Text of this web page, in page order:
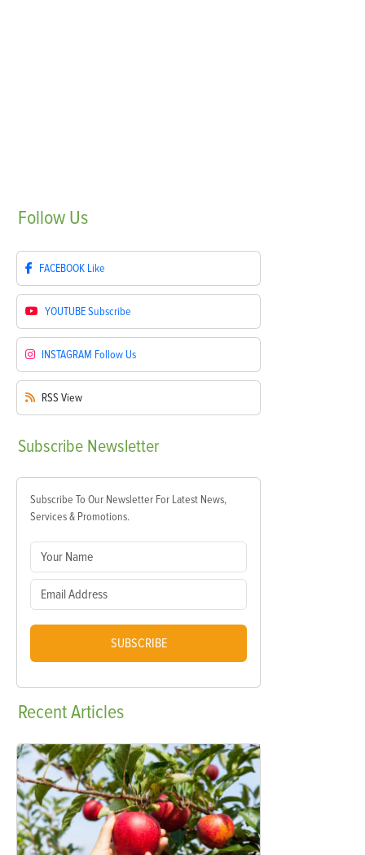
Follow Us
FACEBOOK Like
YOUTUBESubscribe
INSTAGRAM Follow Us
RSS View
Subscribe Newsletter
Subscribe To Our Newsletter For Latest News,
Services & Promotions.
SUBSCRIBE
RecentArticles